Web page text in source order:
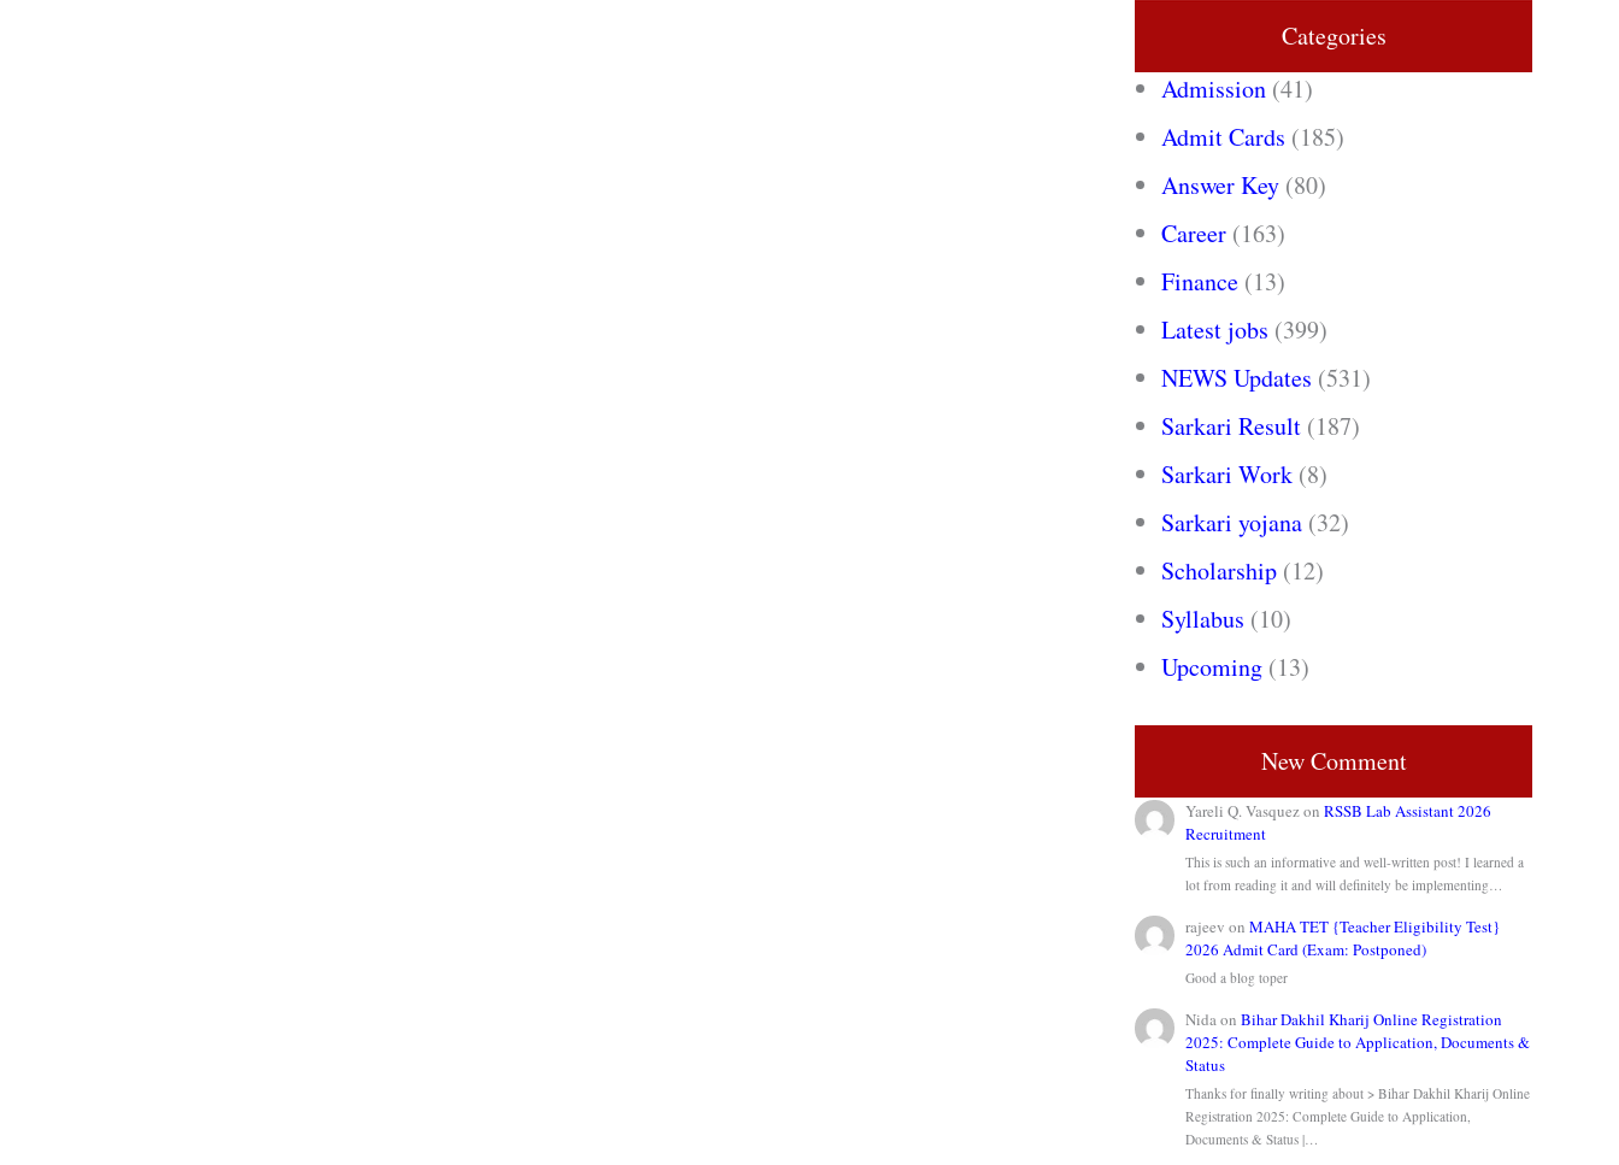
Categories
Admission (41)
Admit Cards (185)
Answer Key (80)
Career (163)
Finance (13)
Latest jobs (399)
NEWS Updates (531)
Sarkari Result (187)
Sarkari Work (8)
Sarkari yojana (32)
Scholarship (12)
Syllabus (10)
Upcoming (13)
New Comment
Yareli Q. VasquezonRSSB Lab Assistant 2026
Recruitment
This is such an informative and well-written post! I learned a
lot from reading it and will definitely be implementing…
rajeev onMAHA TET {Teacher Eligibility Test}
2026 Admit Card (Exam: Postponed)
Good a blog toper
NidaonBihar Dakhil Kharij Online Registration
2025: Complete Guide to Application, Documents &
Status
Thanks for finally writing about > Bihar Dakhil Kharij Online
Registration 2025: Complete Guide to Application,
Documents & Status |…